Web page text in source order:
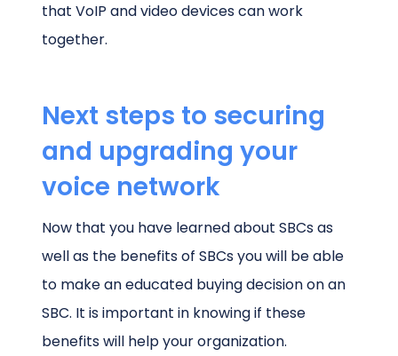
that VoIP and video devices can work
together.
Next steps to securing
and upgrading your
voice network
Now that you have learned about SBCs as
well as the benefits of SBCs you will be able
to make an educated buying decision on an
SBC. It is important in knowing if these
benefits will help your organization.